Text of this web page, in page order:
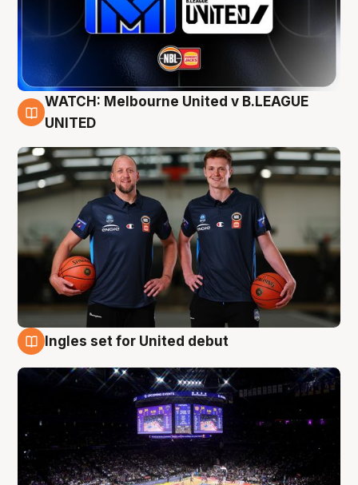
9 Aug
WATCH: Melbourne United v B.LEAGUE
UNITED
Ingles set for United debut